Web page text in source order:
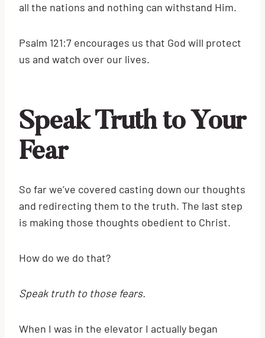
all the nations and nothing can withstand Him.
Psalm 121:7 encourages us that God will protect
us and watch over our lives.
Speak Truth to Your
Fear
So far we’ve covered casting down our thoughts
and redirecting them to the truth. The last step
is making those thoughts obedient to Christ.
How do we do that?
Speak truth to those fears.
When I was in the elevator I actually began